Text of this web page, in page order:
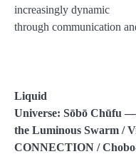
increasingly dynamic
through communication
Liquid
Universe: Sōbō Chūfu —
the Luminous Swarm /
CONNECTION /